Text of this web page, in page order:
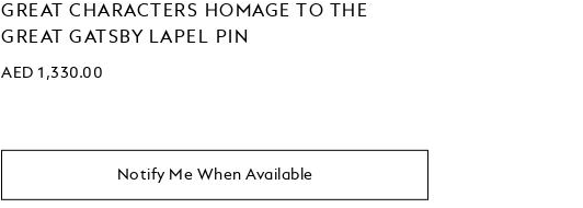
GREAT CHARACTERS HOMAGE TO THE
GREAT GATSBY LAPEL PIN
AED 1,330.00
Notify Me When Available